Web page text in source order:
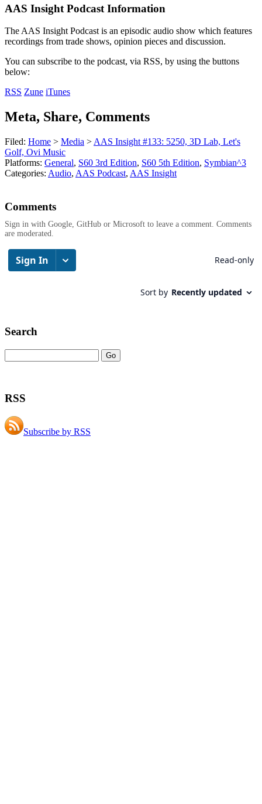
AAS Insight Podcast Information
The AAS Insight Podcast is an episodic audio show which features
recordings from trade shows, opinion pieces and discussion.
You can subscribe to the podcast, via RSS, by using the buttons
below:
RSS Zune iTunes
Meta, Share, Comments
Filed: Home > Media > AAS Insight #133: 5250, 3D Lab, Let's
Golf, Ovi Music
Platforms: General, S60 3rd Edition, S60 5th Edition, Symbian^3
Categories: Audio, AAS Podcast, AAS Insight
Comments
Sign in with Google, GitHub or Microsoft to leave a comment. Comments
are moderated.
Search
RSS
Subscribe by RSS